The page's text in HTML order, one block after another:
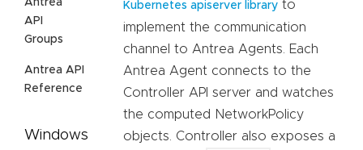
API
Groups
Antrea API
Reference
Windows
Kubernetes apiserver library to
implement the communication
channel to Antrea Agents. Each
Antrea Agent connects to the
Controller API server and watches
the computed NetworkPolicy
objects. Controller also exposes a